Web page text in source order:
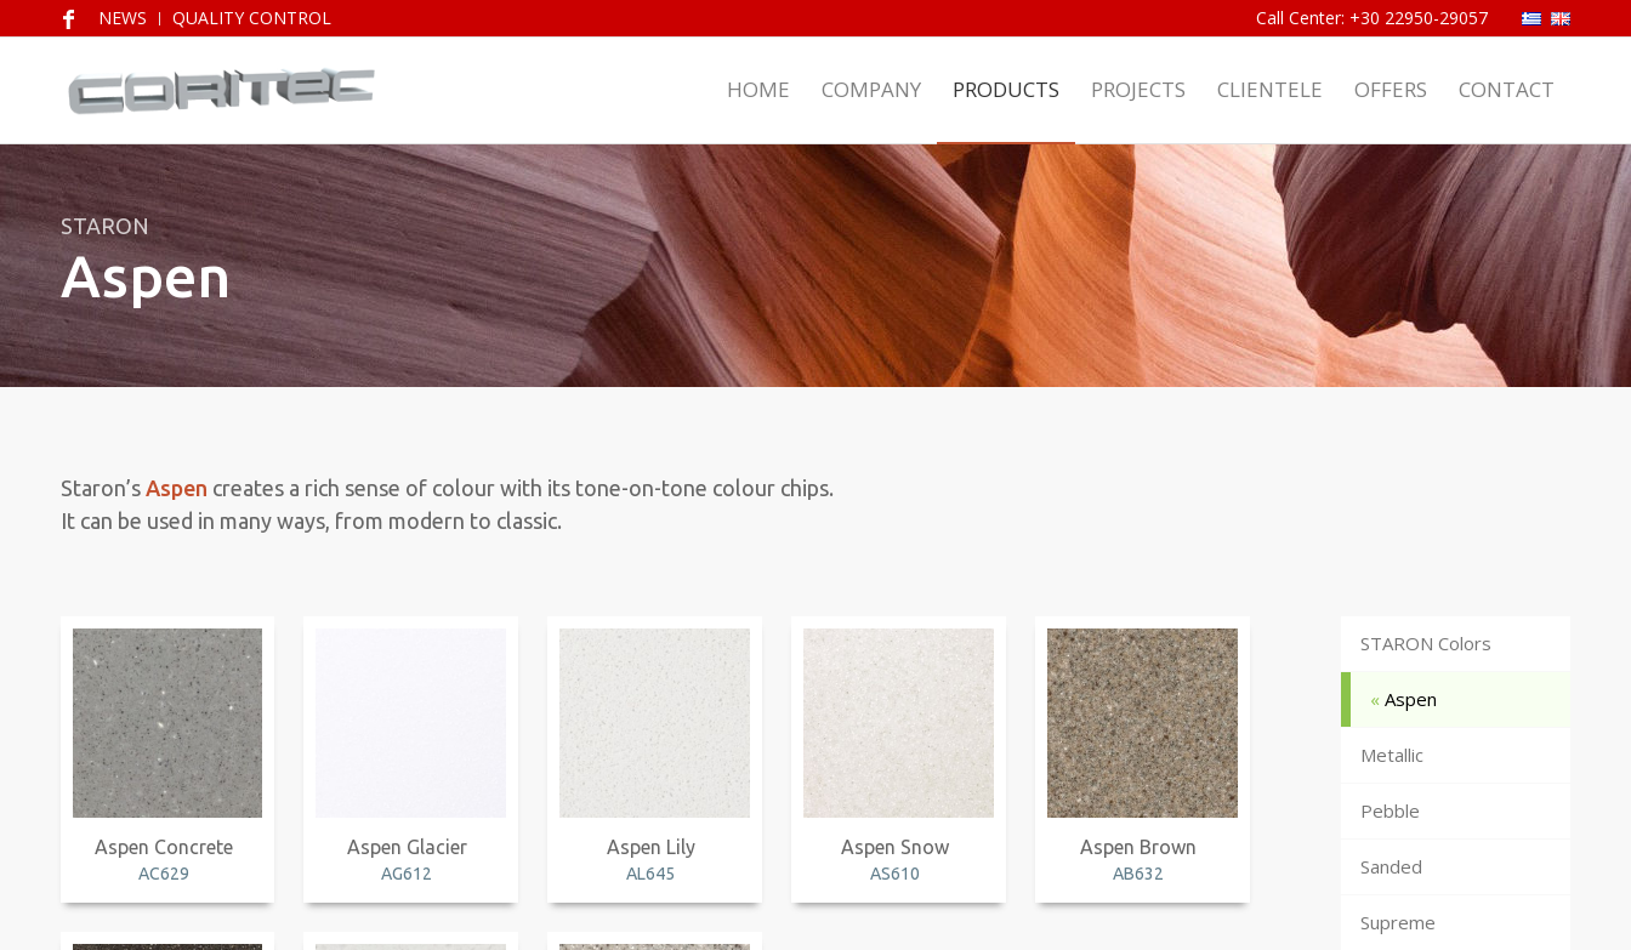
NEWS QUALITY CONTROL
HOME COMPANY PRODUCTS PROJECTS CLIENTELE OFFERS CONTACT
STARON
Aspen
Staron’s Aspen creates a rich sense of colour with its tone-on-tone colour chips.
It can be used in many ways, from modern to classic.
Aspen Concrete
AC629
Aspen Glacier
AG612
Aspen Lily
AL645
Aspen Snow
AS610
Aspen Brown
AB632
STARON Colors
Aspen
Metallic
Pebble
Sanded
Supreme